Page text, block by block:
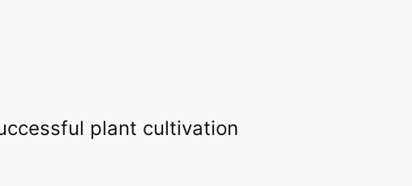
plant cultivation